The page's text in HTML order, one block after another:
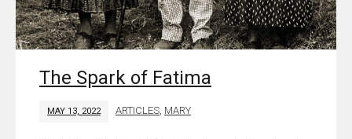
The Spark of Fatima
MAY 13, 2022 ARTICLES, MARY